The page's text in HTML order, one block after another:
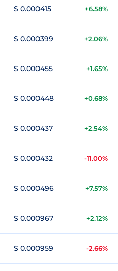
$ 0.000415 +6.58%
$ 0.000399 +2.06%
$ 0.000455 +1.65%
$ 0.000448 +0.68%
$ 0.000437 +2.54%
$ 0.000432 -11.00%
$ 0.000496 +7.57%
$ 0.000967 +2.12%
$ 0.000959 -2.66%